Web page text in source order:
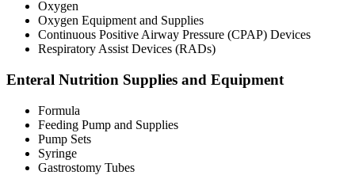
Oxygen
Oxygen Equipment and Supplies
Continuous Positive Airway Pressure (CPAP) Devices
Respiratory Assist Devices (RADs)
Enteral Nutrition Supplies and Equipment
Formula
Feeding Pump and Supplies
Pump Sets
Syringe
Gastrostomy Tubes